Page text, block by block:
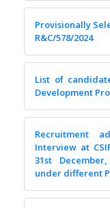
Provisionally
R&C/578/2024
List of
Development
Recruitment
Interview at
31st
under different